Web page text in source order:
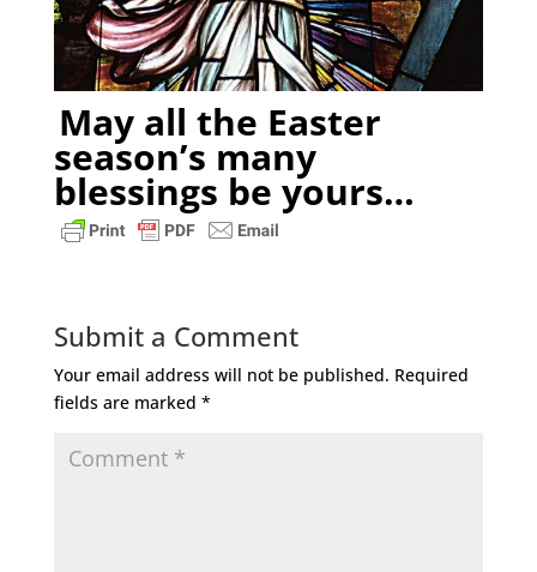
May all the Easter
season’s many
blessings be yours…
Submit a Comment
Your email address will not be published. Required
fields are marked *